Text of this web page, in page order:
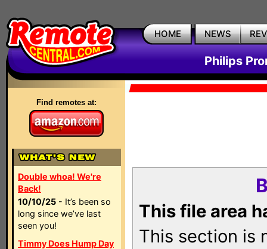
HOME NEWS
Philips
Find remotes at:
Double whoa! We're
Back!
10/10/25 - It’s been so
long since we’ve last
seen you!
Timmy Does Hump Day
This file area
This section is